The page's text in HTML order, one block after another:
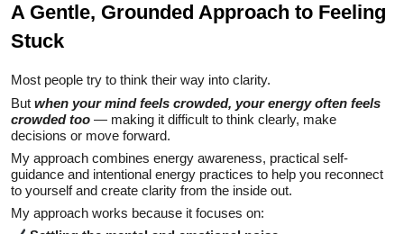
A Gentle, Grounded Approach to Feeling
Stuck
Most people try to think their way into clarity.
But when your mind feels crowded, your energy often feels
crowded too — making it difficult to think clearly, make
decisions or move forward.
My approach combines energy awareness, practical self-
guidance and intentional energy practices to help you reconnect
to yourself and create clarity from the inside out.
My approach works because it focuses on: